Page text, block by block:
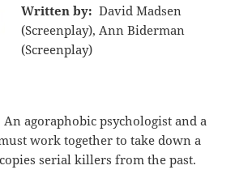
Written by: David Madsen
(Screenplay), Ann Biderman
(Screenplay)
An agoraphobic psychologist and a
work together to take down a
serial killers from the past.